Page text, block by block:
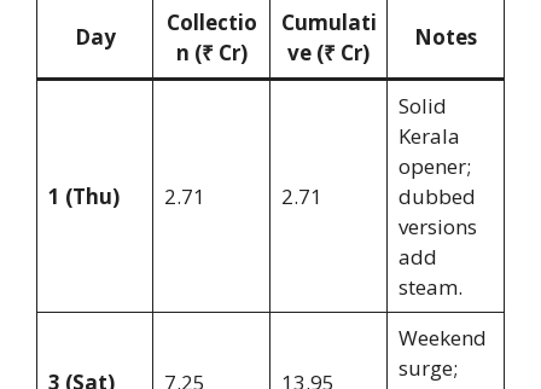
Day
Collectio
n (₹ Cr)
Cumulati
ve (₹ Cr)
Notes
1 (Thu) 2.71 2.71
Solid
Kerala
opener;
dubbed
versions
add
steam.
3 (Sat) 7.25 13.95
Weekend
surge;